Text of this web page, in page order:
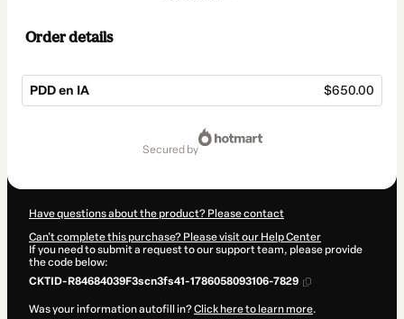
Order details
PDD en IA $650.00
secured by
Have questions about the product? Please contact
Can't complete this purchase? Please visit our Help Center
If you need to submit a request to our support team, please provide
the code below:
CKTID-R84684039F3scn3fs41-1786058093106-7829
Was your information autofill in?Click here to learn more.